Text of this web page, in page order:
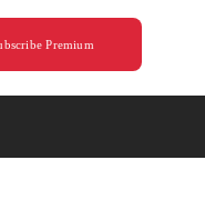
Premium